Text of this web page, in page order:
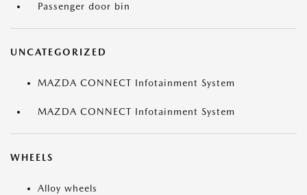
Passenger door bin
UNCATEGORIZED
MAZDA CONNECT Infotainment System
MAZDA CONNECT Infotainment System
WHEELS
Alloy wheels